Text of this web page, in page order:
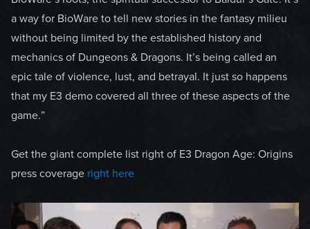
a way for BioWare to tell new stories in the fantasy milieu
without being limited by the established history and
mechanics of Dungeons & Dragons. It’s being called an
epic tale of violence, lust, and betrayal. It just so happens
that my E3 demo covered all three of these aspects of the
game.”
Get the giant complete list right of E3 Dragon Age: Origins
press coverage right here